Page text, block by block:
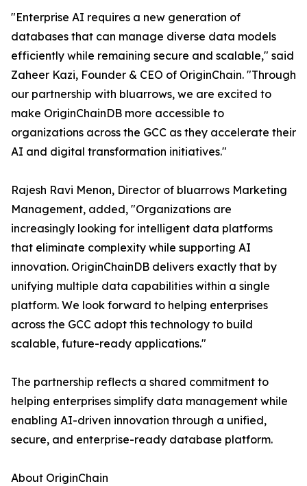
"Enterprise AI requires a new generation of
databases that can manage diverse data models
efficiently while remaining secure and scalable," said
Zaheer Kazi, Founder & CEO of OriginChain. "Through
our partnership with bluarrows, we are excited to
make OriginChainDB more accessible to
organizations across the GCC as they accelerate their
AI and digital transformation initiatives."
Rajesh Ravi Menon, Director of bluarrows Marketing
Management, added, "Organizations are
increasingly looking for intelligent data platforms
that eliminate complexity while supporting AI
innovation. OriginChainDB delivers exactly that by
unifying multiple data capabilities within a single
platform. We look forward to helping enterprises
across the GCC adopt this technology to build
scalable, future-ready applications."
The partnership reflects a shared commitment to
helping enterprises simplify data management while
enabling AI-driven innovation through a unified,
secure, and enterprise-ready database platform.
About OriginChain